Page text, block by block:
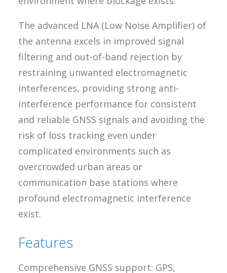
The advanced LNA (Low Noise Amplifier) of
the antenna excels in improved signal
filtering and out-of-band rejection by
restraining unwanted electromagnetic
interferences, providing strong anti-
interference performance for consistent
and reliable GNSS signals and avoiding the
risk of loss tracking even under
complicated environments such as
overcrowded urban areas or
communication base stations where
profound electromagnetic interference
exist.
Features
Comprehensive GNSS support: GPS,